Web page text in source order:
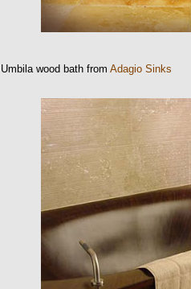
Umbila wood bath fromAdagio Sinks